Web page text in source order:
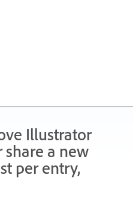
Illustrator
share a new
per entry,